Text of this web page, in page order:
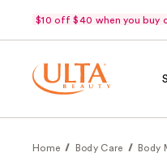
$10 off $40 when you buy
Home Body Care Body